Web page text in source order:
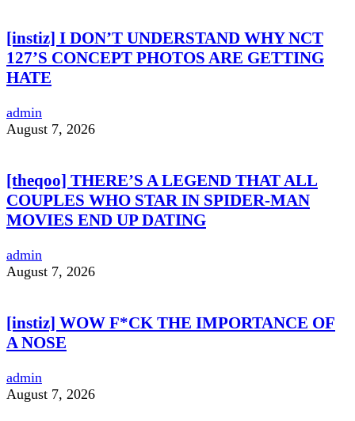
[instiz] I DON’T UNDERSTAND WHY NCT
127’S CONCEPT PHOTOS ARE GETTING
HATE
admin
August 7, 2026
[theqoo] THERE’S A LEGEND THAT ALL
COUPLES WHO STAR IN SPIDER-MAN
MOVIES END UP DATING
admin
August 7, 2026
[instiz] WOW F*CK THE IMPORTANCE OF
A NOSE
admin
August 7, 2026